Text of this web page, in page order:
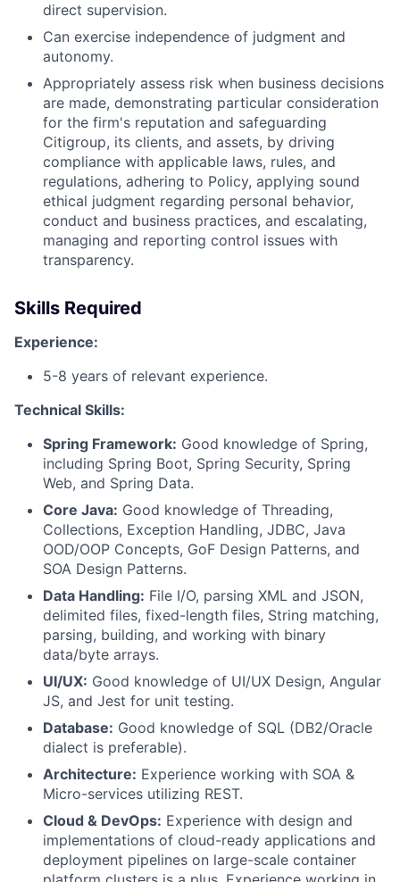
direct supervision.
Can exercise independence of judgment and
autonomy.
Appropriately assess risk when business decisions
are made, demonstrating particular consideration
for the firm's reputation and safeguarding
Citigroup, its clients, and assets, by driving
compliance with applicable laws, rules, and
regulations, adhering to Policy, applying sound
ethical judgment regarding personal behavior,
conduct and business practices, and escalating,
managing and reporting control issues with
transparency.
Skills Required
Experience:
5-8 years of relevant experience.
Technical Skills:
Spring Framework: Good knowledge of Spring,
including Spring Boot, Spring Security, Spring
Web, and Spring Data.
Core Java: Good knowledge of Threading,
Collections, Exception Handling, JDBC, Java
OOD/OOP Concepts, GoF Design Patterns, and
SOA Design Patterns.
Data Handling: File I/O, parsing XML and JSON,
delimited files, fixed-length files, String matching,
parsing, building, and working with binary
data/byte arrays.
UI/UX: Good knowledge of UI/UX Design, Angular
JS, and Jest for unit testing.
Database: Good knowledge of SQL (DB2/Oracle
dialect is preferable).
Architecture: Experience working with SOA &
Micro-services utilizing REST.
Cloud & DevOps: Experience with design and
implementations of cloud-ready applications and
deployment pipelines on large-scale container